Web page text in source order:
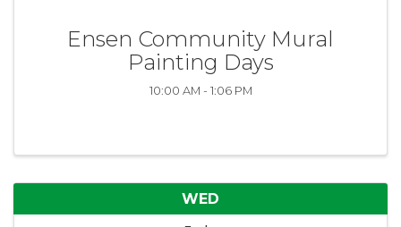
Ensen Community Mural
Painting Days
10:00 AM - 1:06 PM
WED